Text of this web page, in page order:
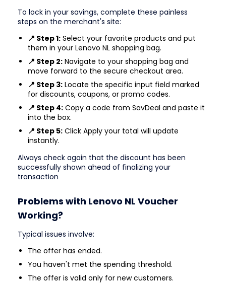
To lock in your savings, complete these painless
steps on the merchant's site:
📍 Step 1: Select your favorite products and put
them in your Lenovo NL shopping bag.
📍 Step 2: Navigate to your shopping bag and
move forward to the secure checkout area.
📍 Step 3: Locate the specific input field marked
for discounts, coupons, or promo codes.
📍 Step 4: Copy a code from SavDeal and paste it
into the box.
📍 Step 5: Click Apply your total will update
instantly.
Always check again that the discount has been
successfully shown ahead of finalizing your
transaction
Problems with Lenovo NL Voucher
Working?
Typical issues involve:
The offer has ended.
You haven't met the spending threshold.
The offer is valid only for new customers.